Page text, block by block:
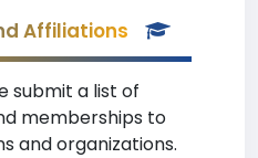
Affiliations
submit a list of
memberships to
and organizations.